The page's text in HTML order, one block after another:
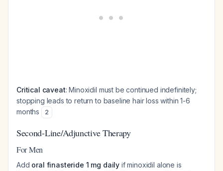
Critical caveat: Minoxidil must be continued indefinitely;
stopping leads to return to baseline hair loss within 1-6
months
2
Second-Line/Adjunctive Therapy
For Men
Add oral finasteride 1 mg daily if minoxidil alone is